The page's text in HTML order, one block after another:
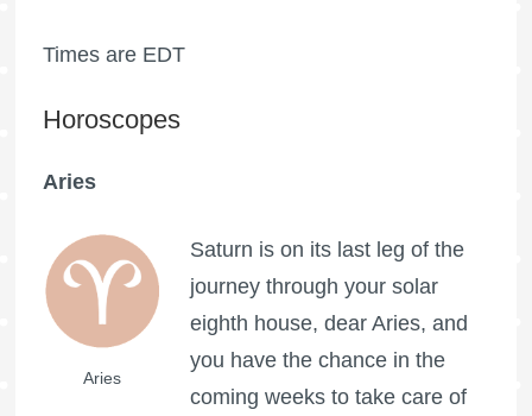
Times are EDT
Horoscopes
Aries
Aries
Saturn is on its last leg of the
journey through your solar
eighth house, dear Aries, and
you have the chance in the
coming weeks to take care of